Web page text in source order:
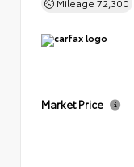
Market Price